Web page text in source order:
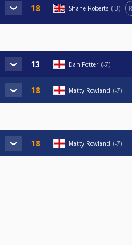
Shane Roberts -3
Dan Potter -7
Matty Rowland -7
Matty Rowland -7